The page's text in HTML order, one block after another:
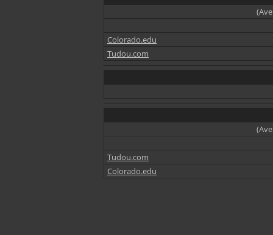
Colorado.edu
Tudou.com
Tudou.com
Colorado.edu